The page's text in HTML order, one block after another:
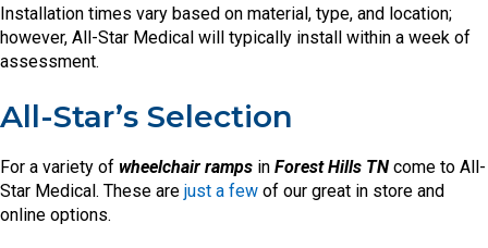
Installation times vary based on material, type, and location;
however, All-Star Medical will typically install within a week of
assessment.
All-Star’s Selection
For a variety of wheelchair ramps in Forest Hills TN come to All-
Star Medical. These are just a few of our great in store and
online options.